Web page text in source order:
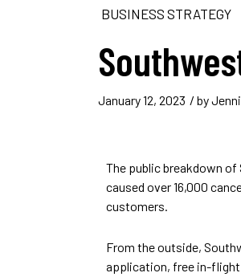
BUSINESS STRATEGY
January 12, 2023 / by
The public breakdown
caused over 16,000
customers.
From the outside,
application, free in-